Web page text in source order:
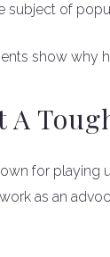
subject of
show why
for playing
as an